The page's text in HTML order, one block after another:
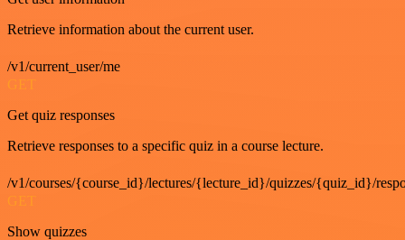
Retrieve information about the current user.
/v1/current_user/me
GET
Get quiz responses
Retrieve responses to a specific quiz in a course lecture.
/v1/courses/{course_id}/lectures/{lecture_id}/quizzes/{quiz_id}/
GET
Show quizzes